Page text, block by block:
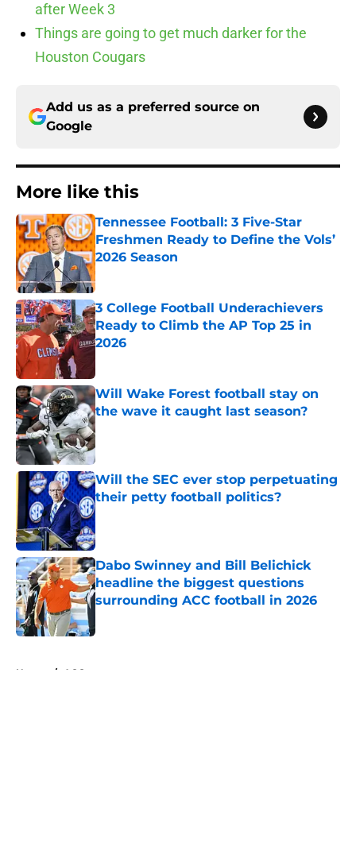
after Week 3
Things are going to get much darker for the
Houston Cougars
Add us as a preferred source on
Google
More like this
Tennessee Football: 3 Five-Star
Freshmen Ready to Define the Vols’
2026 Season
Published by on Invalid Date
3 College Football Underachievers
Ready to Climb the AP Top 25 in
2026
Will Wake Forest football stay on
the wave it caught last season?
Published by on Invalid Date
Will the SEC ever stop perpetuating
their petty football politics?
Published by on Invalid Date
Dabo Swinney and Bill Belichick
headline the biggest questions
surrounding ACC football in 2026
Home / ACC